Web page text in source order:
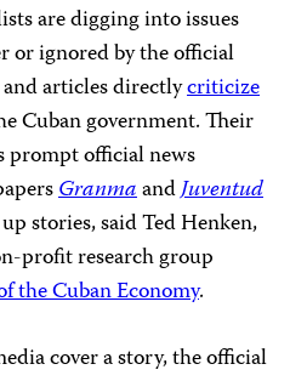
are digging into issues
or ignored by the official
articles directlycriticize
Cuban government. Their
prompt official news
GranmaandJuventud
stories, said Ted Henken,
profit research group
the Cuban Economy.
cover a story, the official